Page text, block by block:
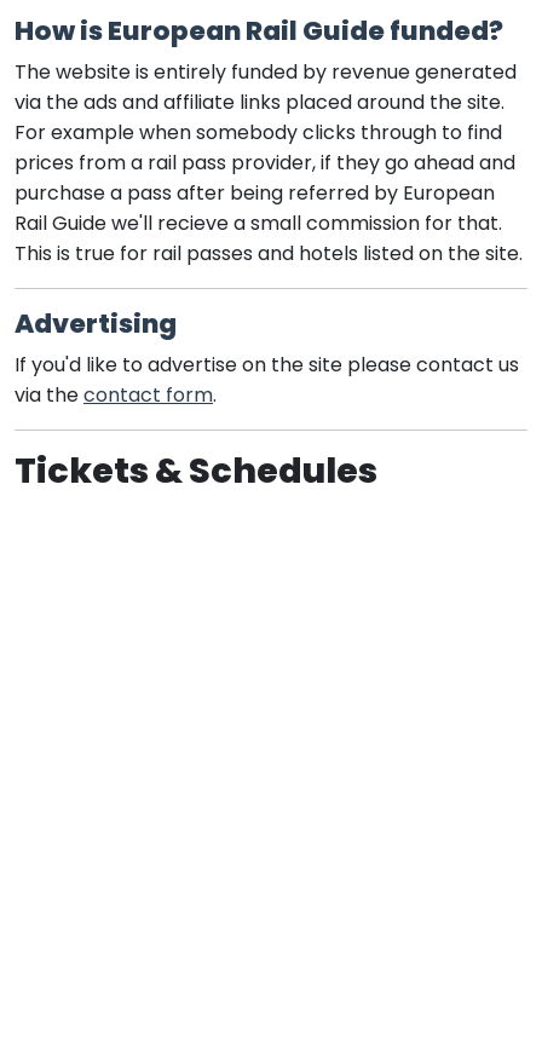
How is European Rail Guide funded?
The website is entirely funded by revenue generated
via the ads and affiliate links placed around the site.
For example when somebody clicks through to find
prices from a rail pass provider, if they go ahead and
purchase a pass after being referred by European
Rail Guide we'll recieve a small commission for that.
This is true for rail passes and hotels listed on the site.
Advertising
If you'd like to advertise on the site please contact us
via thecontact form.
Tickets & Schedules